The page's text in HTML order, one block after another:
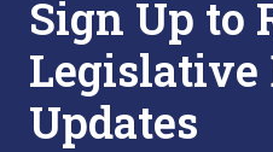
Sign Up to
Legislative
Updates